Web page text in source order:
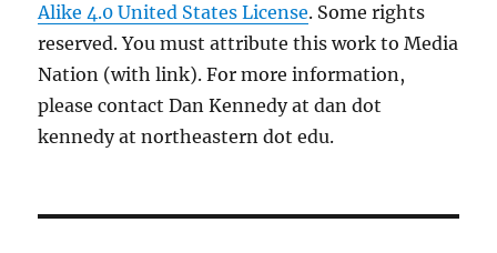
Alike 4.0 United States License. Some rights
reserved. You must attribute this work to Media
Nation (with link). For more information,
please contact Dan Kennedy at dan dot
kennedy at northeastern dot edu.